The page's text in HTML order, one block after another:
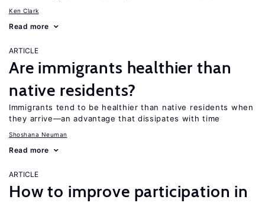
Ken Clark
Read more
ARTICLE
Are immigrants healthier than
native residents?
Immigrants tend to be healthier than native residents when
they arrive—an advantage that dissipates with time
Shoshana Neuman
Read more
ARTICLE
How to improve participation in